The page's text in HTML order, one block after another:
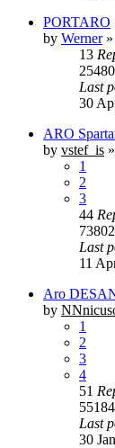
PORTARO
by Werner»
13
25480
Last
30
ARO
by vstef_is »
1
2
3
44
73802
Last
11
Aro
by
1
2
3
4
51
55184
Last
30